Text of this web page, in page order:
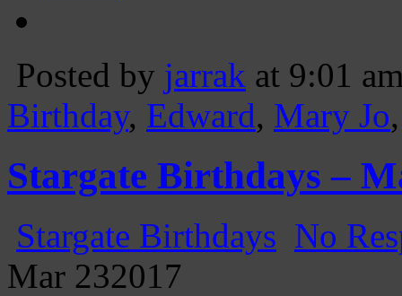
Posted by jarrak at 9:01
Birthday, Edward, Mary Jo
Stargate Birthdays –
Stargate Birthdays No
Mar 232017